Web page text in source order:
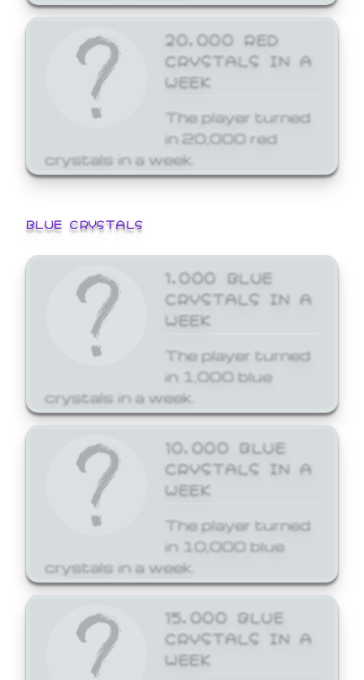
20,000 RED
CRYSTALS IN A
WEEK
The player turned
in 20,000 red
crystals in a week.
BLUE CRYSTALS
1,000 BLUE
CRYSTALS IN A
WEEK
The player turned
in 1,000 blue
crystals in a week.
10,000 BLUE
CRYSTALS IN A
WEEK
The player turned
in 10,000 blue
crystals in a week.
15,000 BLUE
CRYSTALS IN A
WEEK